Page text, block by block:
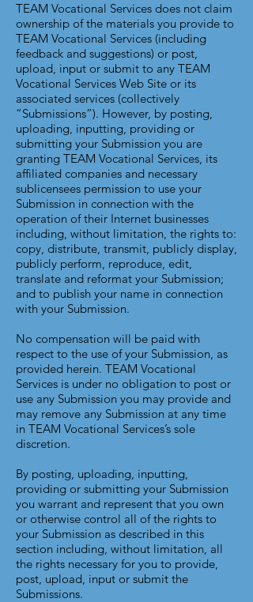
TEAM Vocational Services does not claim
ownership of the materials you provide to
TEAM Vocational Services (including
feedback and suggestions) or post,
upload, input or submit to any TEAM
Vocational Services Web Site or its
associated services (collectively
“Submissions”). However, by posting,
uploading, inputting, providing or
submitting your Submission you are
granting TEAM Vocational Services, its
affiliated companies and necessary
sublicensees permission to use your
Submission in connection with the
operation of their Internet businesses
including, without limitation, the rights to:
copy, distribute, transmit, publicly display,
publicly perform, reproduce, edit,
translate and reformat your Submission;
and to publish your name in connection
with your Submission.
No compensation will be paid with
respect to the use of your Submission, as
provided herein. TEAM Vocational
Services is under no obligation to post or
use any Submission you may provide and
may remove any Submission at any time
in TEAM Vocational Services’s sole
discretion.
By posting, uploading, inputting,
providing or submitting your Submission
you warrant and represent that you own
or otherwise control all of the rights to
your Submission as described in this
section including, without limitation, all
the rights necessary for you to provide,
post, upload, input or submit the
Submissions.